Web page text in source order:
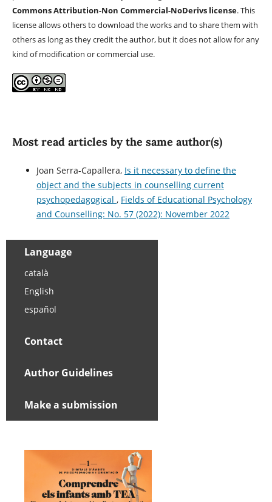
Commons Attribution-Non Commercial-NoDerivs license. This
license allows others to download the works and to share them with
others as long as they credit the author, but it does not allow for any
kind of modification or commercial use.
Most read articles by the same author(s)
Joan Serra-Capallera, Is it necessary to define the
object and the subjects in counselling current
psychopedagogical , Fields of Educational Psychology
and Counselling: No. 57 (2022): November 2022
Language
català
English
español
Contact
Author Guidelines
Make a submission